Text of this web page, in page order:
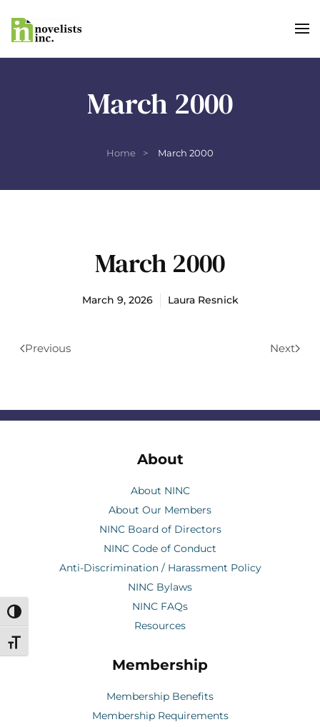
Toggle High Contrast
Toggle Font size
Skip to main content
March 2000
Home March 2000
March 2000
March 9, 2026 Laura Resnick
Previous Next
About
About NINC
About Our Members
NINC Board of Directors
NINC Code of Conduct
Anti-Discrimination / Harassment Policy
NINC Bylaws
NINC FAQs
Resources
Membership
Membership Benefits
Membership Requirements